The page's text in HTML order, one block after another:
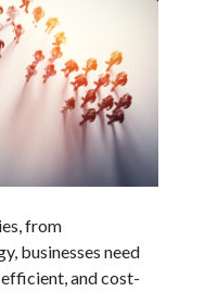
from
businesses need
and cost-